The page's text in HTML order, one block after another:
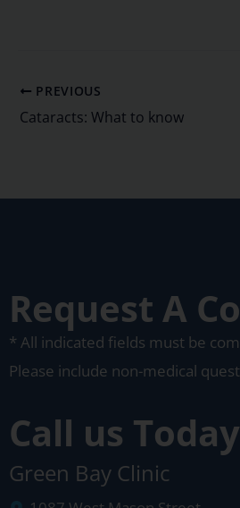
PREVIOUS
Cataracts: What to know
Request A
* All indicated fields must be
Please include non-medical
Call us
Green Bay Clinic